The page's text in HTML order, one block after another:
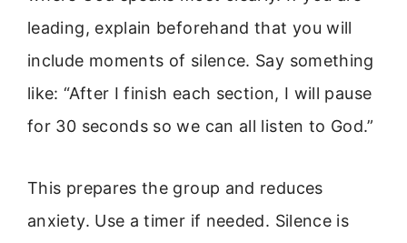
leading, explain beforehand that you will
include moments of silence. Say something
like: “After I finish each section, I will pause
for 30 seconds so we can all listen to God.”
This prepares the group and reduces
anxiety. Use a timer if needed. Silence is